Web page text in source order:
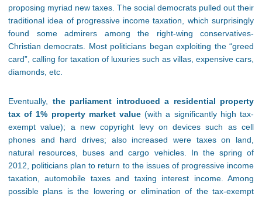
proposing myriad new taxes. The social democrats pulled out their
traditional idea of progressive income taxation, which surprisingly
found some admirers among the right-wing conservatives-
Christian democrats. Most politicians began exploiting the “greed
card”, calling for taxation of luxuries such as villas, expensive cars,
diamonds, etc.
Eventually, the parliament introduced a residential property
tax of 1% property market value (with a significantly high tax-
exempt value); a new copyright levy on devices such as cell
phones and hard drives; also increased were taxes on land,
natural resources, buses and cargo vehicles. In the spring of
2012, politicians plan to return to the issues of progressive income
taxation, automobile taxes and taxing interest income. Among
possible plans is the lowering or elimination of the tax-exempt